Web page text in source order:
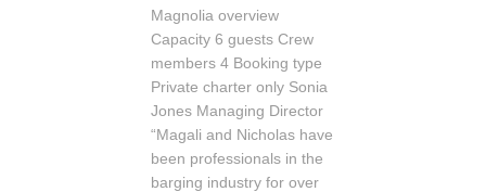
Magnolia overview
Capacity 6 guests Crew
members 4 Booking type
Private charter only Sonia
Jones Managing Director
“Magali and Nicholas have
been professionals in the
barging industry for over